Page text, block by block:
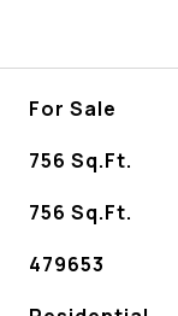
For Sale
756 Sq.Ft.
756 Sq.Ft.
479653